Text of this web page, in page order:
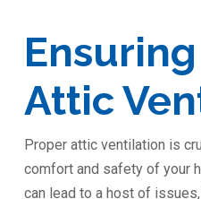
Attic
Proper attic ventilation is
comfort and safety of your
can lead to a host of